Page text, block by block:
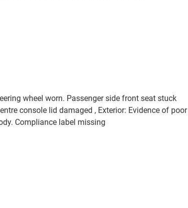
wheel worn. Passenger side front seat stuck
console lid damaged , Exterior: Evidence of poor
Compliance label missing